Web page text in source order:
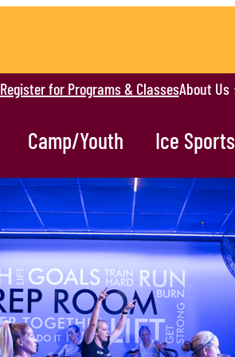
Register for Programs & ClassesAbout Us
Camp/Youth Ice Sports